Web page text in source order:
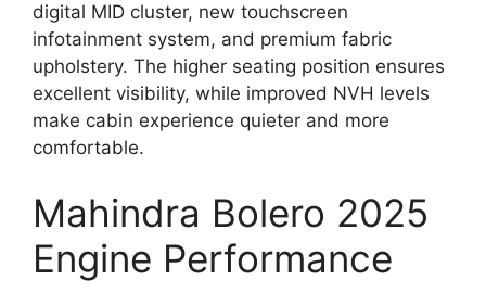
digital MID cluster, new touchscreen
infotainment system, and premium fabric
upholstery. The higher seating position ensures
excellent visibility, while improved NVH levels
make cabin experience quieter and more
comfortable.
Mahindra Bolero 2025
Engine Performance